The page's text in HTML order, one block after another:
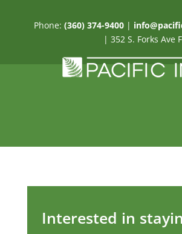
Phone:(360) 374-9400 |
| 352 S. Forks Ave
Interested in